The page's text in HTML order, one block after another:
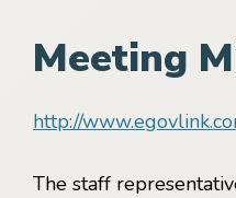
Meeting
http://
The staff